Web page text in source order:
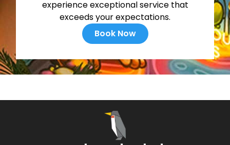
experience exceptional service that
exceeds your expectations.
Book Now